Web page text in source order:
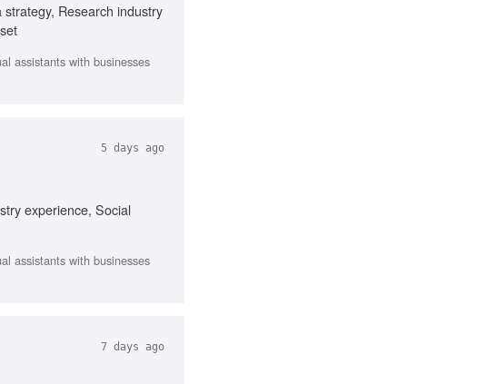
Research industry
assistants with businesses
5 days ago
experience, Social
assistants with businesses
7 days ago